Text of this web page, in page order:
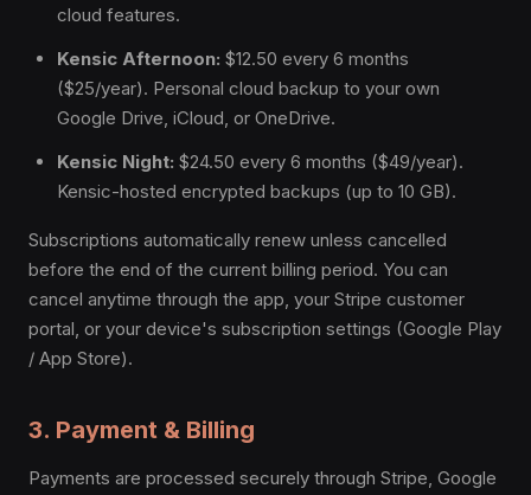
cloud features.
Kensic Afternoon: $12.50 every 6 months
($25/year). Personal cloud backup to your own
Google Drive, iCloud, or OneDrive.
Kensic Night: $24.50 every 6 months ($49/year).
Kensic-hosted encrypted backups (up to 10 GB).
Subscriptions automatically renew unless cancelled
before the end of the current billing period. You can
cancel anytime through the app, your Stripe customer
portal, or your device's subscription settings (Google Play
/ App Store).
3. Payment & Billing
Payments are processed securely through Stripe, Google